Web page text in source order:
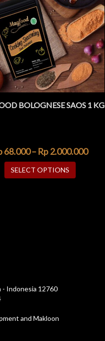
ADD TO WISHLIST
BOLOGNESE SAOS 1 KG
68.000– Rp2.000.000
SELECT OPTIONS
- Indonesia 12760
and Makloon